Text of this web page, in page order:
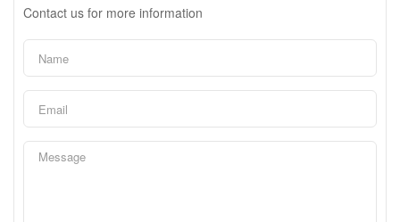
Contact us for more information